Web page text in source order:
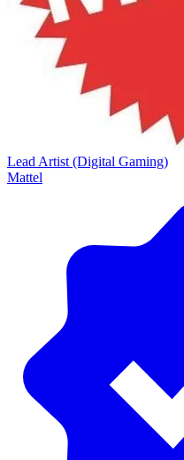
Lead Artist (Digital Gaming)
Mattel